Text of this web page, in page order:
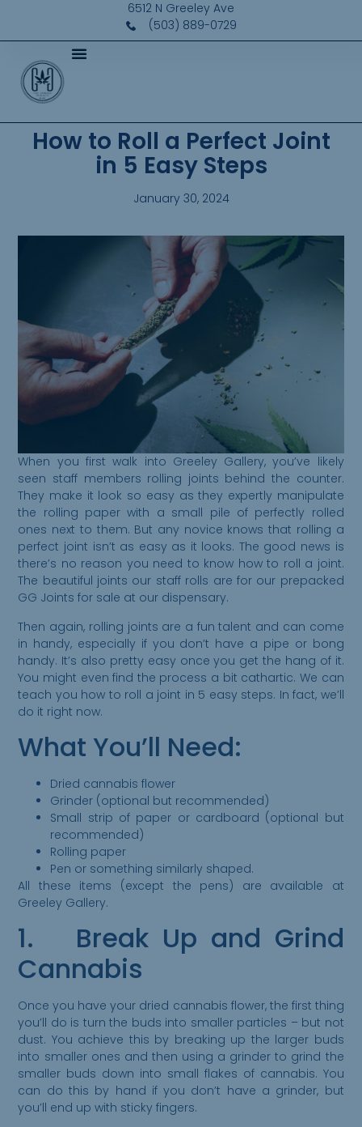
6512 N Greeley Ave
(503) 889-0729
How to Roll a Perfect Joint
in 5 Easy Steps
January 30, 2024
When you first walk into Greeley Gallery, you’ve likely
seen staff members rolling joints behind the counter.
They make it look so easy as they expertly manipulate
the rolling paper with a small pile of perfectly rolled
ones next to them. But any novice knows that rolling a
perfect joint isn’t as easy as it looks. The good news is
there’s no reason you need to know how to roll a joint.
The beautiful joints our staff rolls are for our prepacked
GG Joints for sale at our dispensary.
Then again, rolling joints are a fun talent and can come
in handy, especially if you don’t have a pipe or bong
handy. It’s also pretty easy once you get the hang of it.
You might even find the process a bit cathartic. We can
teach you how to roll a joint in 5 easy steps. In fact, we’ll
do it right now.
What You’ll Need:
Dried cannabis flower
Grinder (optional but recommended)
Small strip of paper or cardboard (optional but
recommended)
Rolling paper
Pen or something similarly shaped.
All these items (except the pens) are available at
Greeley Gallery.
1. Break Up and Grind
Cannabis
Once you have your dried cannabis flower, the first thing
you’ll do is turn the buds into smaller particles – but not
dust. You achieve this by breaking up the larger buds
into smaller ones and then using a grinder to grind the
smaller buds down into small flakes of cannabis. You
can do this by hand if you don’t have a grinder, but
you’ll end up with sticky fingers.